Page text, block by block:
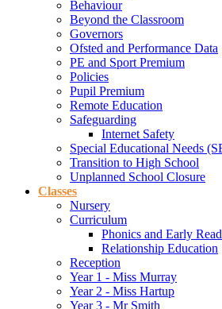
Behaviour
Beyond the Classroom
Governors
Ofsted and Performance Data
PE and Sport Premium
Policies
Pupil Premium
Remote Education
Safeguarding
Internet Safety
Special Educational Needs
Transition to High School
Unplanned School Closure
Classes
Nursery
Curriculum
Phonics and Early
Relationship Education
Reception
Year 1 - Miss Murray
Year 2 - Miss Hartup
Year 3 - Mr Smith